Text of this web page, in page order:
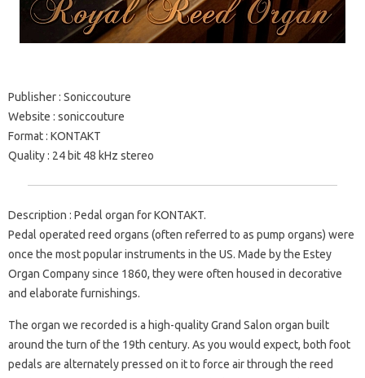
Publisher: Soniccouture
Website : soniccouture
Format: KONTAKT
Quality: 24 bit 48 kHz stereo
Description : Pedal organ for KONTAKT.
Pedal operated reed organs (often referred to as pump organs) were
once the most popular instruments in the US. Made by the Estey
Organ Company since 1860, they were often housed in decorative
and elaborate furnishings.
The organ we recorded is a high-quality Grand Salon organ built
around the turn of the 19th century. As you would expect, both foot
pedals are alternately pressed on it to force air through the reed